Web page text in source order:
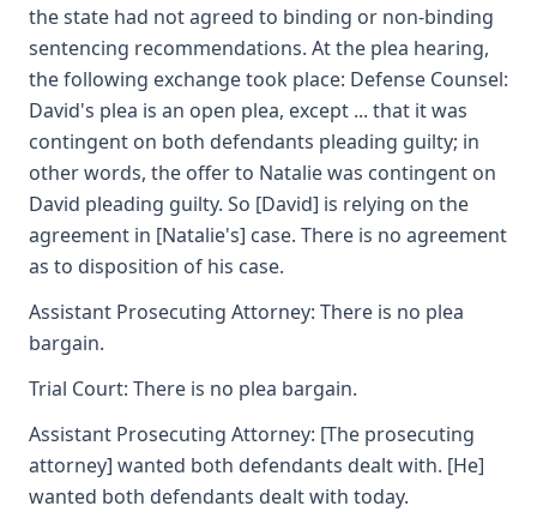
the state had not agreed to binding or non-binding
sentencing recommendations. At the plea hearing,
the following exchange took place: Defense Counsel:
David's plea is an open plea, except ... that it was
contingent on both defendants pleading guilty; in
other words, the offer to Natalie was contingent on
David pleading guilty. So [David] is relying on the
agreement in [Natalie's] case. There is no agreement
as to disposition of his case.
Assistant Prosecuting Attorney: There is no plea
bargain.
Trial Court: There is no plea bargain.
Assistant Prosecuting Attorney: [The prosecuting
attorney] wanted both defendants dealt with. [He]
wanted both defendants dealt with today.